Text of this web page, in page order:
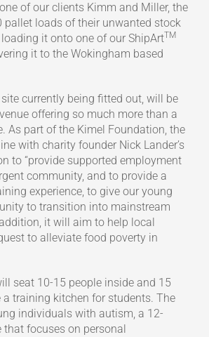
of our clients Kimm and Miller, the
pallet loads of their unwanted stock
it onto one of our ShipArtTM
it to the Wokingham based
currently being fitted out, will be
offering so much more than a
As part of the Kimel Foundation, the
with charity founder Nick Lander’s
to “provide supported employment
community, and to provide a
experience, to give our young
to transition into mainstream
it will aim to help local
to alleviate food poverty in
seat 10-15 people inside and 15
training kitchen for students. The
individuals with autism, a 12-
that focuses on personal